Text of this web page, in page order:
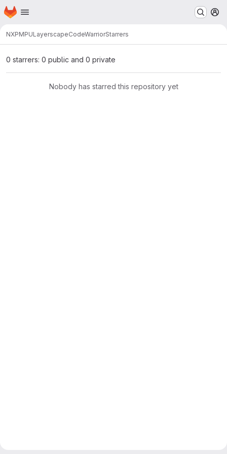
Skip to main content
Homepage
NXPMPULayerscapeCodeWarriorStarrers
0 starrers: 0 public and 0 private
Nobody has starred this repository yet